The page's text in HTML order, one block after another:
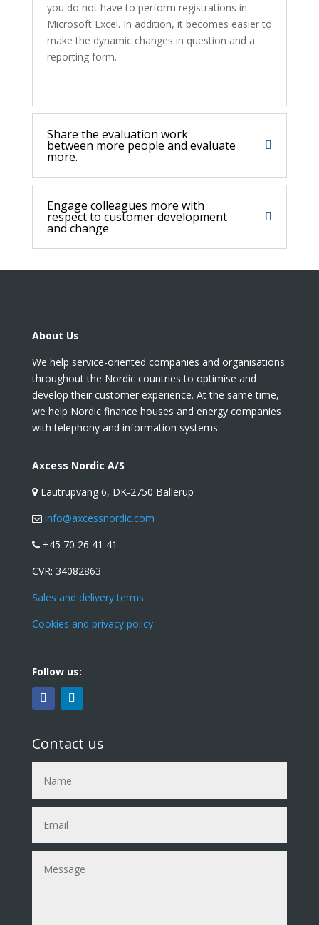
you do not have to perform registrations in
Microsoft Excel. In addition, it becomes easier to
make the dynamic changes in question and a
reporting form.
Share the evaluation work
between more people and evaluate
more.
Engage colleagues more with
respect to customer development
and change
About Us
We help service-oriented companies and organisations
throughout the Nordic countries to optimise and
develop their customer experience. At the same time,
we help Nordic finance houses and energy companies
with telephony and information systems.
Axcess Nordic A/S
Lautrupvang 6, DK-2750 Ballerup
info@axcessnordic.com
+45 70 26 41 41
CVR: 34082863
Sales and delivery terms
Cookies and privacy policy
Follow us:
Contact us